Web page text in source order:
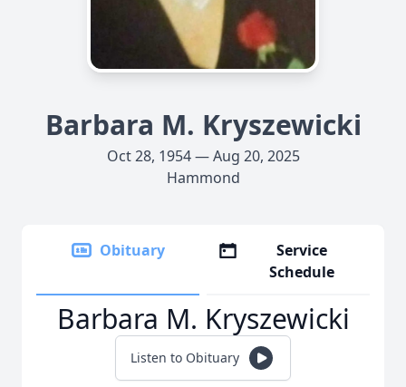
Barbara M. Kryszewicki
Oct 28, 1954 — Aug 20, 2025
Hammond
Obituary
Service
Schedule
Barbara M. Kryszewicki
Listen to Obituary